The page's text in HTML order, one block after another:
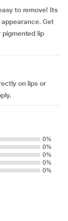
to remove! Its
Get
pigmented lip
on lips or
0%
0%
0%
0%
0%